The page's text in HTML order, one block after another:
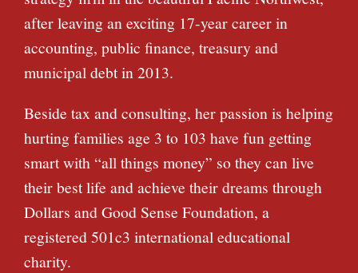
after leaving an exciting 17-year career in
accounting, public finance, treasury and
municipal debt in 2013.
Beside tax and consulting, her passion is helping
hurting families age 3 to 103 have fun getting
smart with “all things money” so they can live
their best life and achieve their dreams through
Dollars and Good Sense Foundation, a
registered 501c3 international educational
charity.